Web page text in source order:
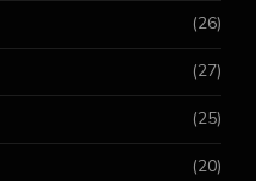
(26)
(27)
(25)
(20)